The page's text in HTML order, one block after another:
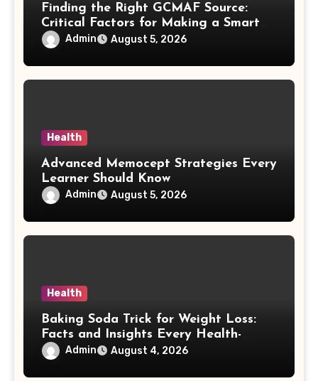
Finding the Right GCMAF Source:
Critical Factors for Making a Smart
Purchasing Decision
Admin August 5, 2026
Health
Advanced Memocept Strategies Every
Learner Should Know
Admin August 5, 2026
Health
Baking Soda Trick for Weight Loss:
Facts and Insights Every Health-
Conscious Person Should Explore
Admin August 4, 2026